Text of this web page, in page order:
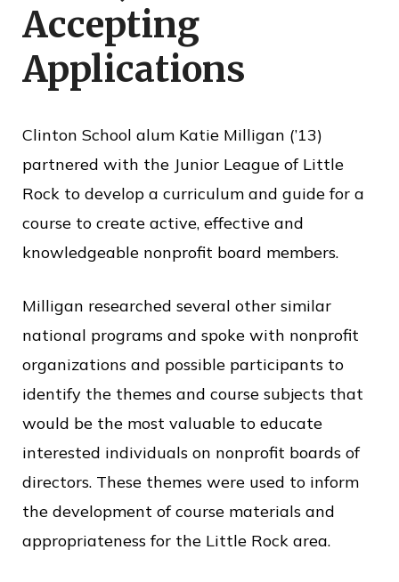
P
b
c
S
r
v
i
c
e
Accepting
Applications
Clinton School alum Katie Milligan (’13)
partnered with the Junior League of Little
Rock to develop a curriculum and guide for a
course to create active, effective and
knowledgeable nonprofit board members.
Milligan researched several other similar
national programs and spoke with nonprofit
organizations and possible participants to
identify the themes and course subjects that
would be the most valuable to educate
interested individuals on nonprofit boards of
directors. These themes were used to inform
the development of course materials and
appropriateness for the Little Rock area.